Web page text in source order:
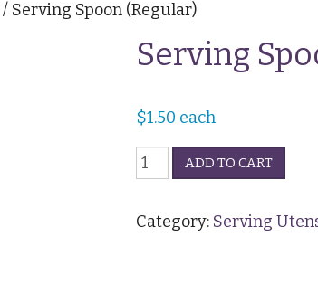
/ Serving Spoon (Regular)
Serving
$1.50 each
Serving
Spoon
quantity
ADD TO CART
Category: Serving